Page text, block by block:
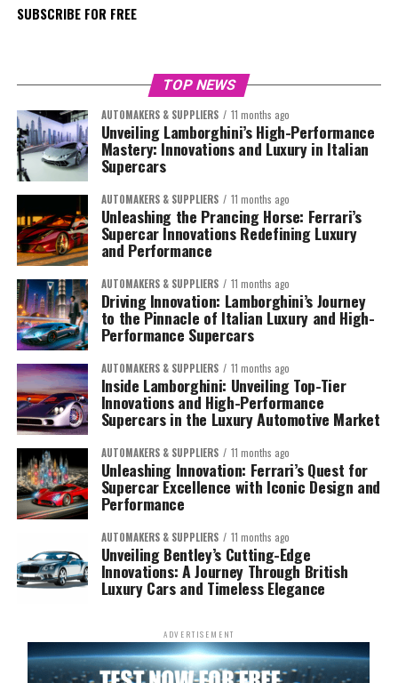
SUBSCRIBE FOR FREE
TOP NEWS
AUTOMAKERS & SUPPLIERS 11 months ago
Unveiling Lamborghini’s High-Performance
Mastery: Innovations and Luxury in Italian
Supercars
AUTOMAKERS & SUPPLIERS 11 months ago
Unleashing the Prancing Horse: Ferrari’s
Supercar Innovations Redefining Luxury
and Performance
AUTOMAKERS & SUPPLIERS 11 months ago
Driving Innovation: Lamborghini’s Journey
to the Pinnacle of Italian Luxury and High-
Performance Supercars
AUTOMAKERS & SUPPLIERS 11 months ago
Inside Lamborghini: Unveiling Top-Tier
Innovations and High-Performance
Supercars in the Luxury Automotive Market
AUTOMAKERS & SUPPLIERS 11 months ago
Unleashing Innovation: Ferrari’s Quest for
Supercar Excellence with Iconic Design and
Performance
AUTOMAKERS & SUPPLIERS 11 months ago
Unveiling Bentley’s Cutting-Edge
Innovations: A Journey Through British
Luxury Cars and Timeless Elegance
ADVERTISEMENT